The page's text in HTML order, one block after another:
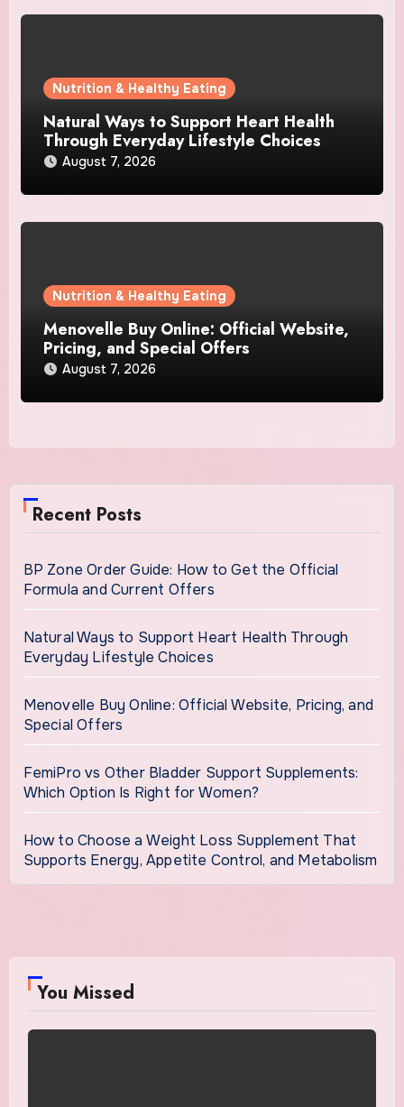
Nutrition & Healthy Eating
Natural Ways to Support Heart Health
Through Everyday Lifestyle Choices
August 7, 2026
Nutrition & Healthy Eating
Menovelle Buy Online: Official Website,
Pricing, and Special Offers
August 7, 2026
Recent Posts
BP Zone Order Guide: How to Get the Official
Formula and Current Offers
Natural Ways to Support Heart Health Through
Everyday Lifestyle Choices
Menovelle Buy Online: Official Website, Pricing, and
Special Offers
FemiPro vs Other Bladder Support Supplements:
Which Option Is Right for Women?
How to Choose a Weight Loss Supplement That
Supports Energy, Appetite Control, and Metabolism
You Missed